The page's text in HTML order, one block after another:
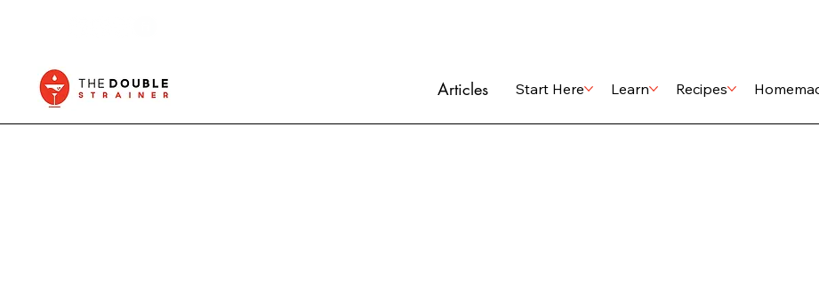
Articles Start Here Learn Recipes